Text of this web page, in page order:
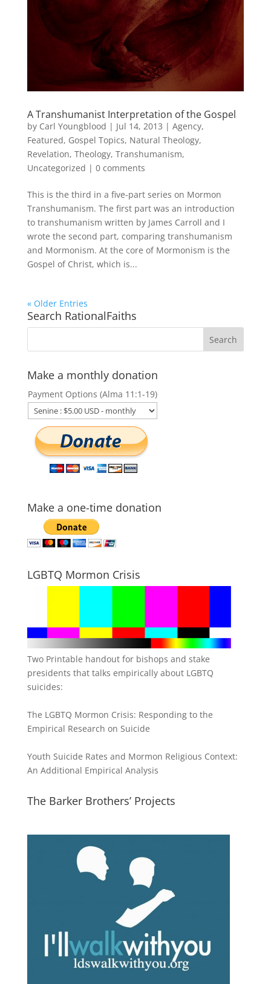
A Transhumanist Interpretation of the Gospel
by Carl Youngblood | Jul 14, 2013 | Agency,
Featured, Gospel Topics, Natural Theology,
Revelation, Theology, Transhumanism,
Uncategorized | 0 comments
This is the third in a five-part series on Mormon
Transhumanism. The first part was an introduction
to transhumanism written by James Carroll and I
wrote the second part, comparing transhumanism
and Mormonism. At the core of Mormonism is the
Gospel of Christ, which is...
« Older Entries
Search RationalFaiths
Make a monthly donation
Payment Options (Alma 11:1-19)
Make a one-time donation
LGBTQ Mormon Crisis
Two Printable handout for bishops and stake
presidents that talks empirically about LGBTQ
suicides:
The LGBTQ Mormon Crisis: Responding to the
Empirical Research on Suicide
Youth Suicide Rates and Mormon Religious Context:
An Additional Empirical Analysis
The Barker Brothers’ Projects